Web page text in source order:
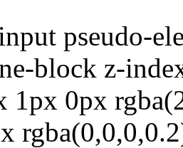
pseudo-
block z-
1px 0px